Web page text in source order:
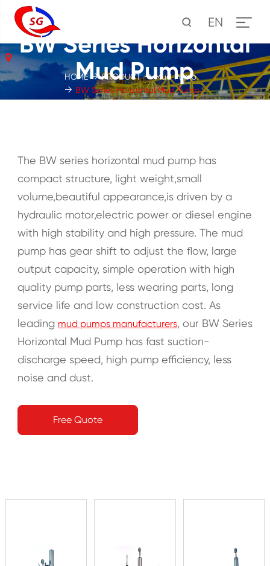
EN
BW Series Horizontal
Mud Pump
HOME PRODUCT
Mud Pump
BW Series Horizontal Mud Pump
The BW series horizontal mud pump has
compact structure, light weight,small
volume,beautiful appearance,is driven by a
hydraulic motor,electric power or diesel engine
with high stability and high pressure. The mud
pump has gear shift to adjust the flow, large
output capacity, simple operation with high
quality pump parts, less wearing parts, long
service life and low construction cost. As
leading mud pumps manufacturers, our BW Series
Horizontal Mud Pump has fast suction-
discharge speed, high pump efficiency, less
noise and dust.
Free Quote